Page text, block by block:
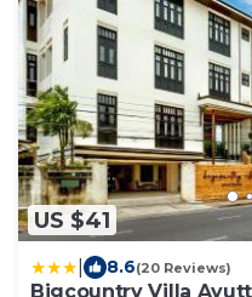
US $41
8.6(20 Reviews)
Bigcountry Villa